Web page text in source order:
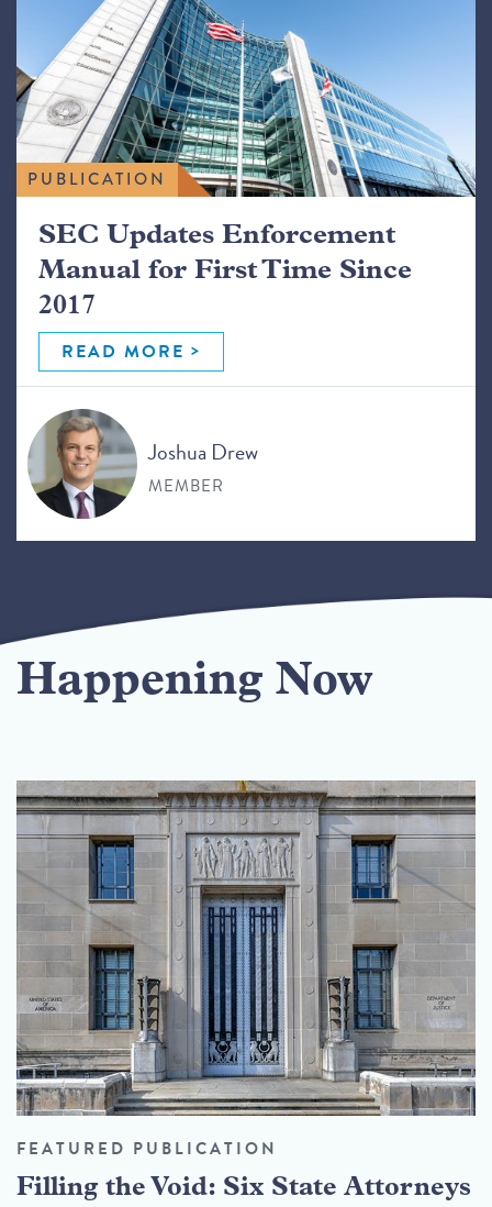
PUBLICATION
SEC Updates Enforcement
Manual for First Time Since
2017
READ MORE
Joshua Drew
MEMBER
Happening Now
FEATURED PUBLICATION
Filling the Void: Six State Attorneys